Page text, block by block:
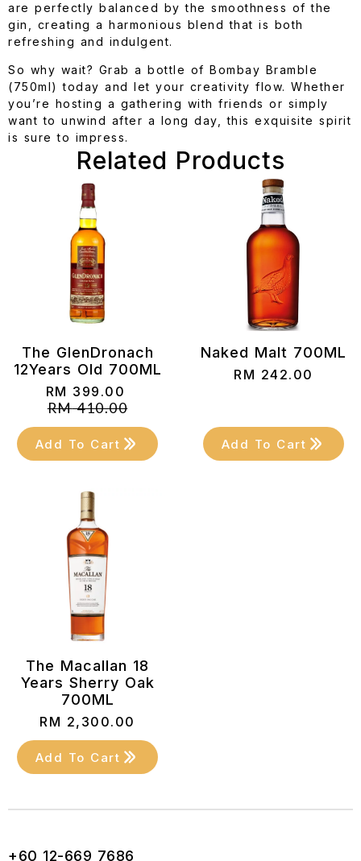
are perfectly balanced by the smoothness of the
gin, creating a harmonious blend that is both
refreshing and indulgent.
So why wait? Grab a bottle of Bombay Bramble
(750ml) today and let your creativity flow. Whether
you’re hosting a gathering with friends or simply
want to unwind after a long day, this exquisite spirit
is sure to impress.
Related Products
The GlenDronach
12Years Old 700ML
RM410.00
Original
price
was:
RM 410.00.
RM 399.00
Current
price
is:
RM 399.00.
Add To Cart
Naked Malt 700ML
RM 242.00
Add To Cart
The Macallan 18
Years Sherry Oak
700ML
RM 2,300.00
Add To Cart
+60 12-669 7686